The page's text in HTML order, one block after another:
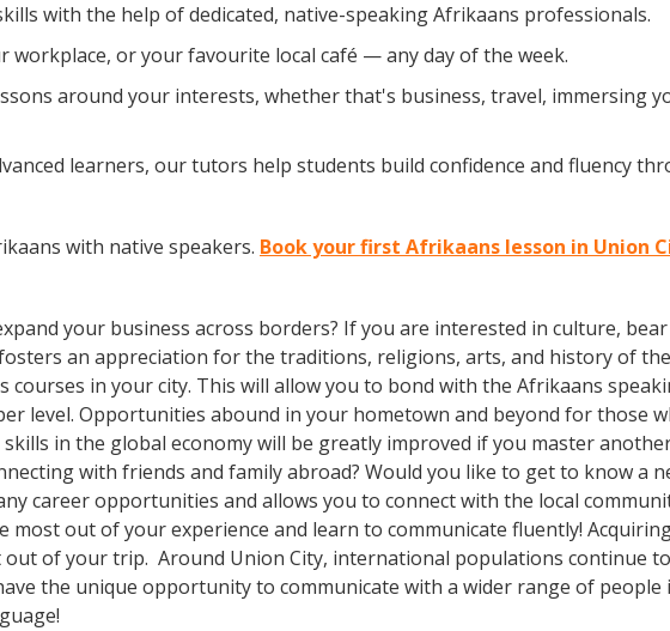
with the help of dedicated, native-speaking Afrikaans professionals.
workplace, or your favourite local café — any day of the week.
around your interests, whether that's business, travel, immersing
learners, our tutors help students build confidence and fluency
with native speakers. Book your first Afrikaans lesson in Union
your business across borders? If you are interested in culture,
an appreciation for the traditions, religions, arts, and history of
in your city. This will allow you to bond with the Afrikaans
level. Opportunities abound in your hometown and beyond for those
in the global economy will be greatly improved if you master
with friends and family abroad? Would you like to get to know a
career opportunities and allows you to connect with the local
most out of your experience and learn to communicate fluently!
of your trip. Around Union City, international populations continue
the unique opportunity to communicate with a wider range of people